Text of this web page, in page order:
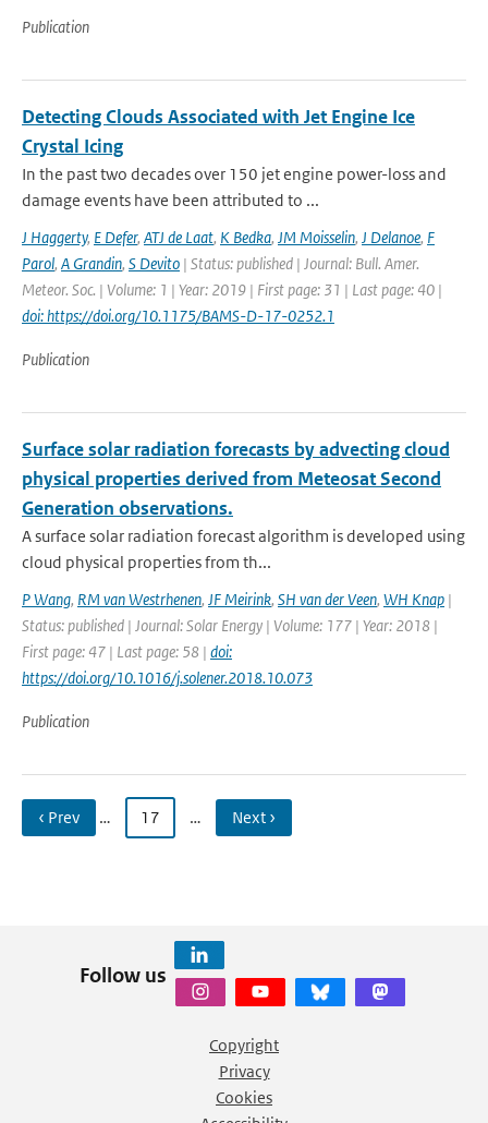
Publication
Detecting Clouds Associated with Jet Engine Ice
Crystal Icing
In the past two decades over 150 jet engine power-loss and
damage events have been attributed to ...
J Haggerty, E Defer, ATJ de Laat, K Bedka, JM Moisselin, J Delanoe, F
Parol, A Grandin, S Devito | Status: published | Journal: Bull. Amer.
Meteor. Soc. | Volume: 1 | Year: 2019 | First page: 31 | Last page: 40 |
doi: https://doi.org/10.1175/BAMS-D-17-0252.1
Publication
Surface solar radiation forecasts by advecting cloud
physical properties derived from Meteosat Second
Generation observations.
A surface solar radiation forecast algorithm is developed using
cloud physical properties from th...
P Wang, RM van Westrhenen, JF Meirink, SH van der Veen, WH Knap |
Status: published | Journal: Solar Energy | Volume: 177 | Year: 2018 |
First page: 47 | Last page: 58 | doi:
https://doi.org/10.1016/j.solener.2018.10.073
Publication
‹ Prev … 17 … Next ›
Follow us
Copyright
Privacy
Cookies